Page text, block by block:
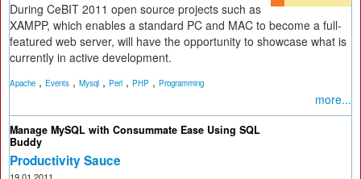
During CeBIT 2011 open source projects such as
XAMPP, which enables a standard PC and MAC to become a full-
featured web server, will have the opportunity to showcase what is
currently in active development.
Apache , Events , Mysql , Perl , PHP , Programming
more...
Manage MySQL with Consummate Ease Using SQL
Buddy
Productivity Sauce